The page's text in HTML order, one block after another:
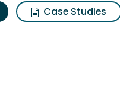
Case Studies